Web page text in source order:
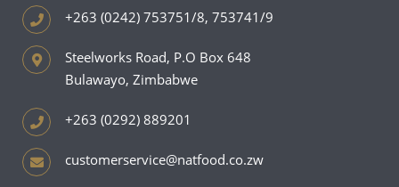
+263 (0242) 753751/8, 753741/9
Steelworks Road, P.O Box 648
Bulawayo, Zimbabwe
+263 (0292) 889201
customerservice@natfood.co.zw